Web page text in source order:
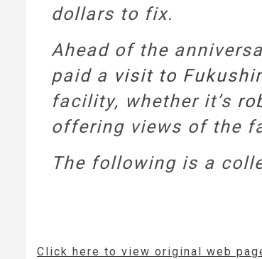
dollars to fix.
Ahead of the
paid a visit to
facility, whether it’s
offering views of the
The following is a
Click here to view original web